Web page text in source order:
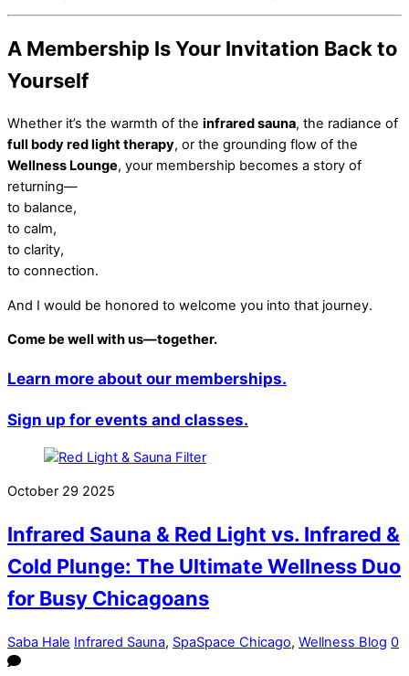
A Membership Is Your Invitation Back to
Yourself
Whether it’s the warmth of the infrared sauna, the radiance of
full body red light therapy, or the grounding flow of the
Wellness Lounge, your membership becomes a story of
returning—
to balance,
to calm,
to clarity,
to connection.
And I would be honored to welcome you into that journey.
Come be well with us—together.
Learn more about our memberships.
Sign up for events and classes.
October 29 2025
Infrared Sauna & Red Light vs. Infrared &
Cold Plunge: The Ultimate Wellness Duo
for Busy Chicagoans
Saba Hale Infrared Sauna, SpaSpace Chicago, Wellness Blog 0